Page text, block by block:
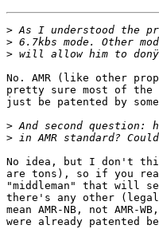
>
>
>
No. AMR (like other
pretty sure most of the
just be patented by
>
>
No idea, but I don't
are tons), so if you
"middleman" that will
there's any other
mean AMR-NB, not
were already patented